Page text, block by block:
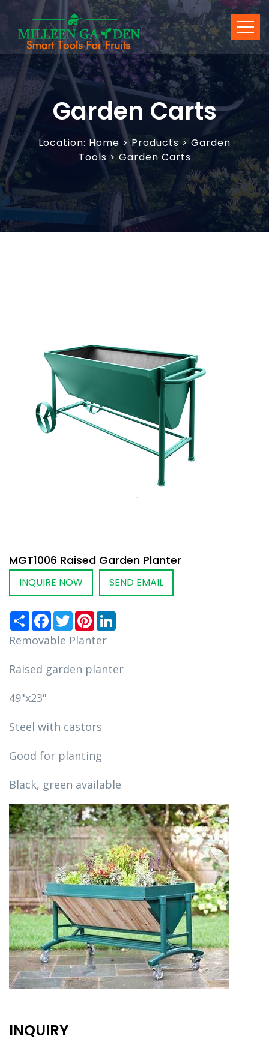
Garden Carts
Location: Home>Products > Garden
Tools > Garden Carts
MGT1006 Raised Garden Planter
INQUIRE NOW SEND EMAIL
ShareFacebook
TwitterPinterest
Removable Planter
Raised garden planter
49"x23"
Steel with castors
Good for planting
Black, green available
INQUIRY